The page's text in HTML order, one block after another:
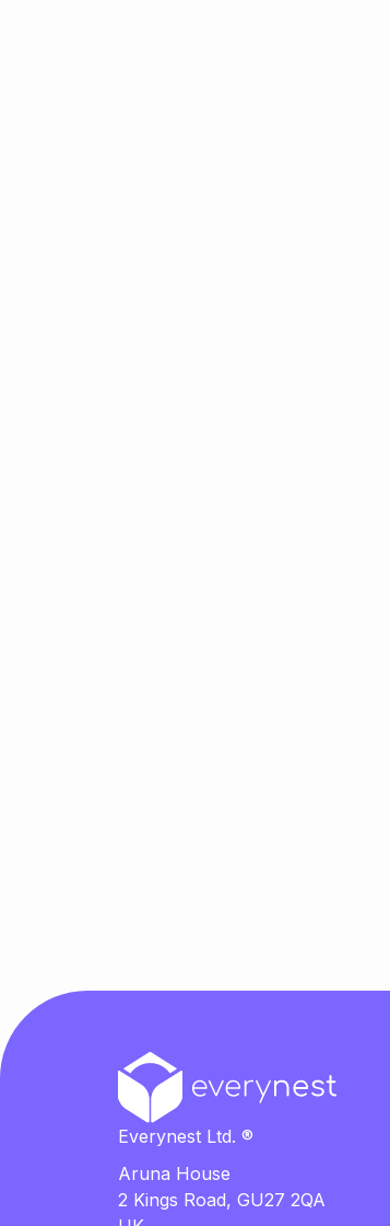
Everynest Ltd. ®
Aruna House
2 Kings Road, GU27 2QA